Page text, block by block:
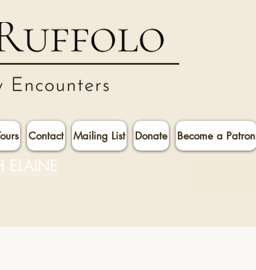
Contact Mailing List Donate Become a Patron
ELAINE